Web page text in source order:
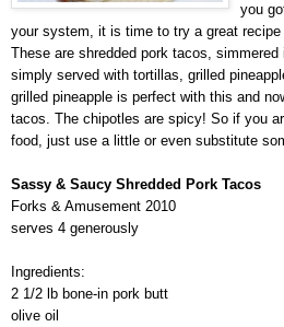
you
your system, it is time to try a great
These are shredded pork tacos,
simply served with tortillas, grilled
grilled pineapple is perfect with this and
tacos. The chipotles are spicy! So if you
food, just use a little or even substitute
Sassy & Saucy Shredded Pork Tacos
Forks & Amusement 2010
serves 4 generously
Ingredients:
2 1/2 lb bone-in pork butt
olive oil